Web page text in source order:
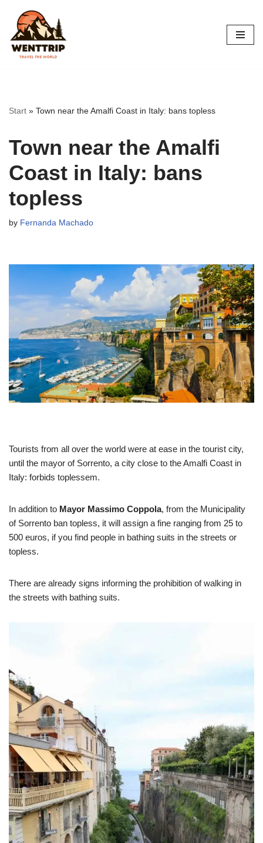
Skip
to
content
Start » Town near the Amalfi Coast in Italy: bans topless
Town near the Amalfi
Coast in Italy: bans
topless
by Fernanda Machado
Tourists from all over the world were at ease in the tourist city,
until the mayor of Sorrento, a city close to the Amalfi Coast in
Italy: forbids toplessem.
In addition to Mayor Massimo Coppola, from the Municipality
of Sorrento ban topless, it will assign a fine ranging from 25 to
500 euros, if you find people in bathing suits in the streets or
topless.
There are already signs informing the prohibition of walking in
the streets with bathing suits.